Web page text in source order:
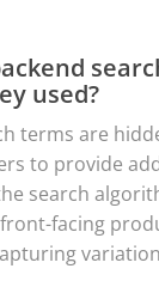
used?
terms are
to provide
search
facing